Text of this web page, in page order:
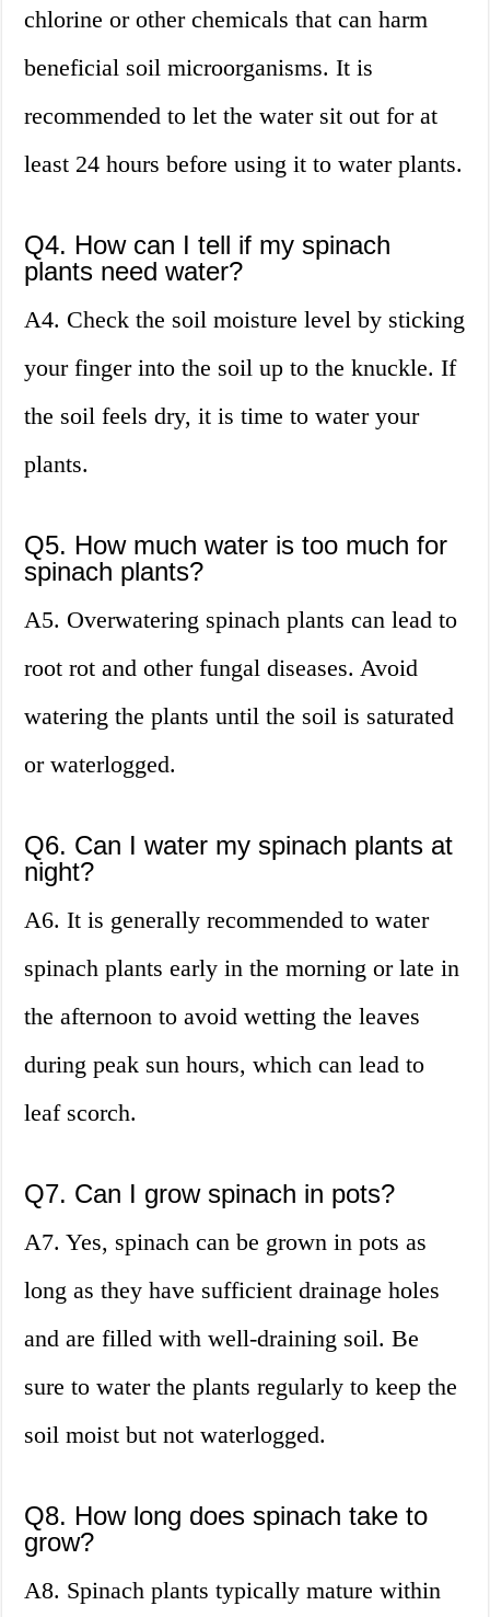
chlorine or other chemicals that can harm
beneficial soil microorganisms. It is
recommended to let the water sit out for at
least 24 hours before using it to water plants.
Q4. How can I tell if my spinach
plants need water?
A4. Check the soil moisture level by sticking
your finger into the soil up to the knuckle. If
the soil feels dry, it is time to water your
plants.
Q5. How much water is too much for
spinach plants?
A5. Overwatering spinach plants can lead to
root rot and other fungal diseases. Avoid
watering the plants until the soil is saturated
or waterlogged.
Q6. Can I water my spinach plants at
night?
A6. It is generally recommended to water
spinach plants early in the morning or late in
the afternoon to avoid wetting the leaves
during peak sun hours, which can lead to
leaf scorch.
Q7. Can I grow spinach in pots?
A7. Yes, spinach can be grown in pots as
long as they have sufficient drainage holes
and are filled with well-draining soil. Be
sure to water the plants regularly to keep the
soil moist but not waterlogged.
Q8. How long does spinach take to
grow?
A8. Spinach plants typically mature within